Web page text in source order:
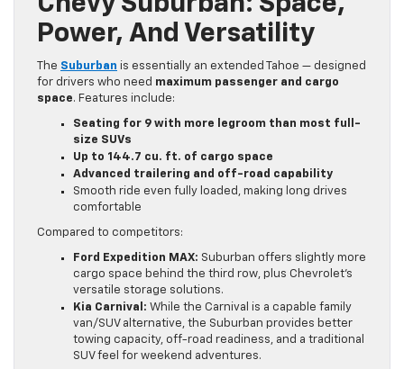
Power, And Versatility
The Suburban is essentially an extended Tahoe — designed
for drivers who need maximum passenger and cargo
space. Features include:
Seating for 9 with more legroom than most full-
size SUVs
Up to 144.7 cu. ft. of cargo space
Advanced trailering and off-road capability
Smooth ride even fully loaded, making long drives
comfortable
Compared to competitors:
Ford Expedition MAX: Suburban offers slightly more
cargo space behind the third row, plus Chevrolet’s
versatile storage solutions.
Kia Carnival: While the Carnival is a capable family
van/SUV alternative, the Suburban provides better
towing capacity, off-road readiness, and a traditional
SUV feel for weekend adventures.